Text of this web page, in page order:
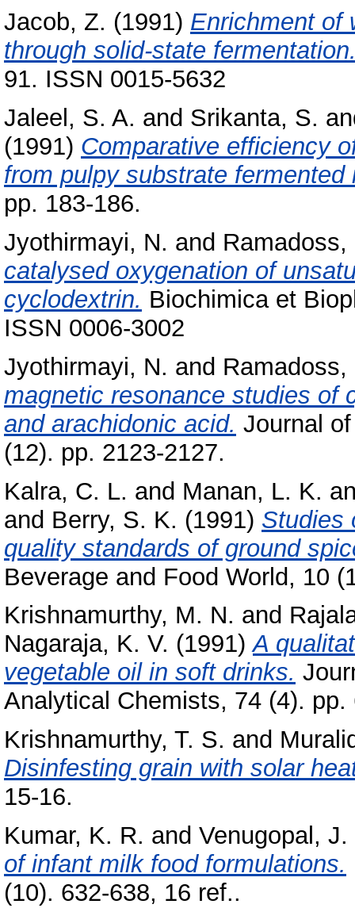
Jacob, Z. (1991) Enrichment of
through solid-state
91. ISSN 0015-5632
Jaleel, S. A. and Srikanta, S.
(1991) Comparative efficiency
from pulpy substrate fermented
pp. 183-186.
Jyothirmayi, N. and Ramadoss,
catalysed oxygenation of
cyclodextrin. Biochimica et
ISSN 0006-3002
Jyothirmayi, N. and Ramadoss,
magnetic resonance studies of
and arachidonic acid. Journal
(12). pp. 2123-2127.
Kalra, C. L. and Manan, L. K.
and Berry, S. K. (1991) Studies
quality standards of ground
Beverage and Food World, 10
Krishnamurthy, M. N. and
Nagaraja, K. V. (1991)A
vegetable oil in soft drinks.
Analytical Chemists, 74 (4).
Krishnamurthy, T. S. and
Disinfesting grain with solar
15-16.
Kumar, K. R. and Venugopal, J.
of infant milk food formulations.
(10). 632-638, 16 ref..